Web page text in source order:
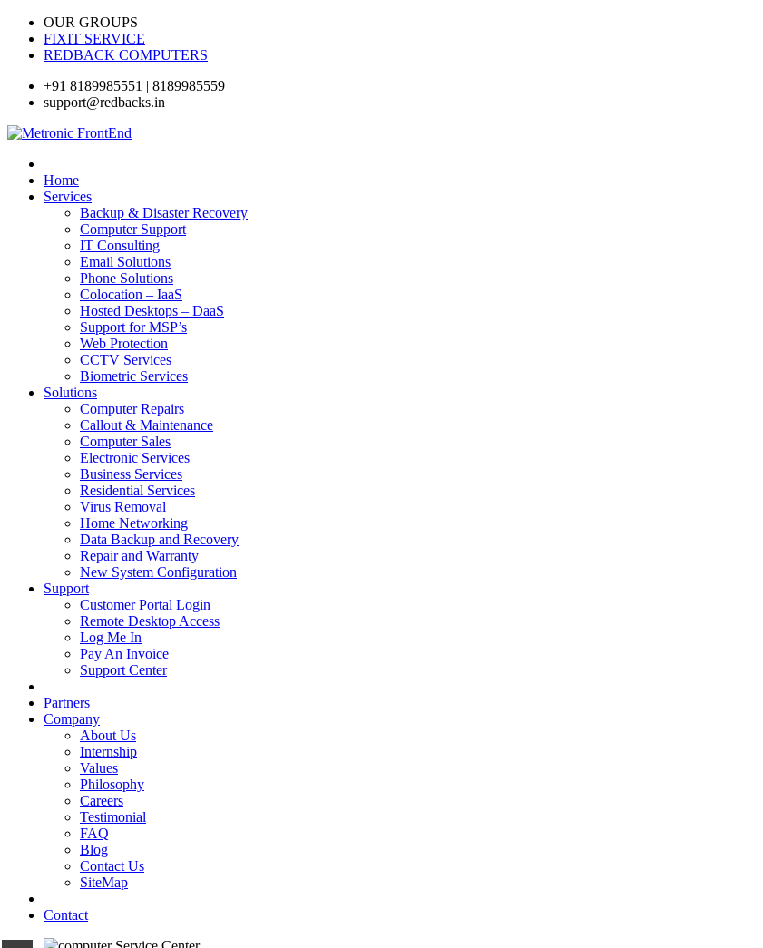
OUR GROUPS
FIXIT SERVICE
REDBACK COMPUTERS
+91 8189985551 | 8189985559
support@redbacks.in
Home
Services
Backup & Disaster Recovery
Computer Support
IT Consulting
Email Solutions
Phone Solutions
Colocation – IaaS
Hosted Desktops – DaaS
Support for MSP’s
Web Protection
CCTV Services
Biometric Services
Solutions
Computer Repairs
Callout & Maintenance
Computer Sales
Electronic Services
Business Services
Residential Services
Virus Removal
Home Networking
Data Backup and Recovery
Repair and Warranty
New System Configuration
Support
Customer Portal Login
Remote Desktop Access
Log Me In
Pay An Invoice
Support Center
Partners
Company
About Us
Internship
Values
Philosophy
Careers
Testimonial
FAQ
Blog
Contact Us
SiteMap
Contact